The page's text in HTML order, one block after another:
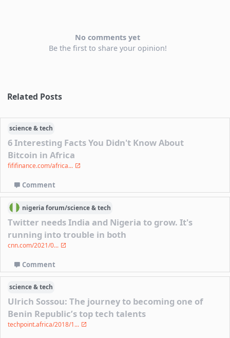
No comments yet
Be the first to share your opinion!
Related Posts
science & tech
6 Interesting Facts You Didn't Know About
Bitcoin in Africa
fififinance.com/africa...
Comment
nigeriaforum/science & tech
Twitter needs India and Nigeria to grow. It's
running into trouble in both
cnn.com/2021/0...
Comment
science & tech
Ulrich Sossou: The journey to becoming one of
Benin Republic’s top tech talents
techpoint.africa/2018/1...